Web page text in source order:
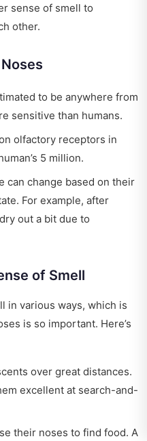
sense of smell to
other.
to be anywhere from
sensitive than humans.
olfactory receptors in
5 million.
can change based on their
For example, after
out a bit due to
of Smell
in various ways, which is
is so important. Here’s
over great distances.
excellent at search-and-
their noses to find food. A